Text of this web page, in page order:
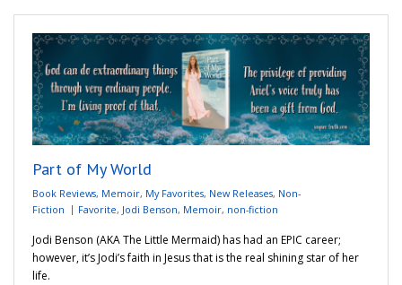
Part of My World
Book Reviews, Memoir, My Favorites, New Releases, Non-
Fiction
Favorite, Jodi Benson, Memoir, non-fiction
Jodi Benson (AKA The Little Mermaid) has had an EPIC career;
however, it’s Jodi’s faith in Jesus that is the real shining star of her
life.